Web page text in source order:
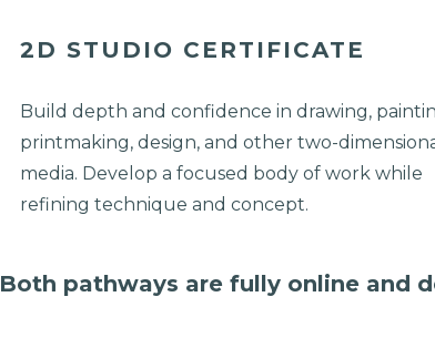
2D STUDIO CERTIFICATE
Build depth and confidence in drawing,
printmaking, design, and other two-
media. Develop a focused body of work while
refining technique and concept.
Both pathways are fully online and